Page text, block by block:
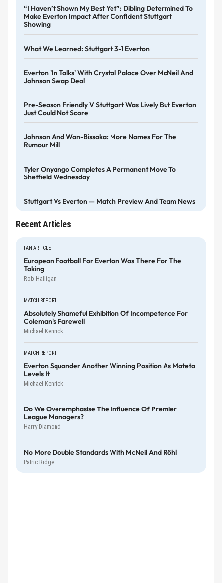
“I Haven’t Shown My Best Yet”: Dibling Determined To
Make Everton Impact After Confident Stuttgart
Showing
What We Learned: Stuttgart 3-1 Everton
Everton 'in Talks' With Crystal Palace Over McNeil And
Johnson Swap Deal
Pre-Season Friendly V Stuttgart Was Lively But Everton
Just Could Not Score
Johnson And Wan-Bissaka: More Names For The
Rumour Mill
Tyler Onyango Completes A Permanent Move To
Sheffield Wednesday
Stuttgart Vs Everton — Match Preview And Team News
Recent Articles
FAN ARTICLE
European Football For Everton Was There For The
Taking
Rob Halligan
MATCH REPORT
Absolutely Shameful Exhibition Of Incompetence For
Coleman's Farewell
Michael Kenrick
MATCH REPORT
Everton Squander Another Winning Position As Mateta
Levels It
Michael Kenrick
Do We Overemphasise The Influence Of Premier
League Managers?
Harry Diamond
No More Double Standards With McNeil And Röhl
Patric Ridge